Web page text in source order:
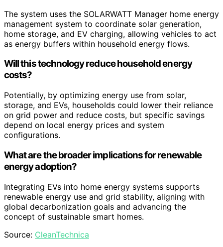
The system uses the SOLARWATT Manager home energy
management system to coordinate solar generation,
home storage, and EV charging, allowing vehicles to act
as energy buffers within household energy flows.
Will this technology reduce household energy
costs?
Potentially, by optimizing energy use from solar,
storage, and EVs, households could lower their reliance
on grid power and reduce costs, but specific savings
depend on local energy prices and system
configurations.
What are the broader implications for renewable
energy adoption?
Integrating EVs into home energy systems supports
renewable energy use and grid stability, aligning with
global decarbonization goals and advancing the
concept of sustainable smart homes.
Source: CleanTechnica